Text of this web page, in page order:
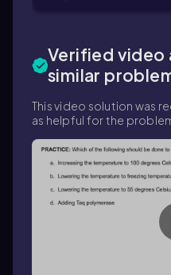
Verified video
similar
This video solution was
as helpful for the